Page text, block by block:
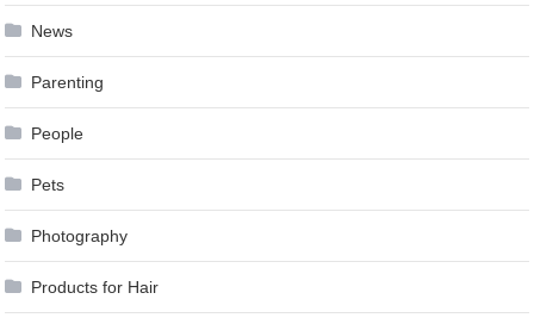
News
Parenting
People
Pets
Photography
Products for Hair